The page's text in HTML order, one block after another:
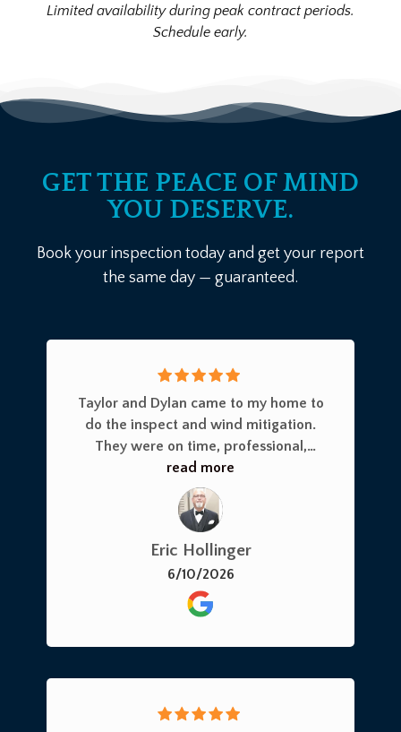
Limited availability during peak contract periods.
Schedule early.
GET THE PEACE OF MIND
YOU DESERVE.
Book your inspection today and get your report
the same day — guaranteed.
Taylor and Dylan came to my home to
do the inspect and wind mitigation.
They were on time, professional,
thorough and knowledgeable on
everything they did. They utilized a
drone and checked every place you
can think of to include the electrical
panel and plumbing and GFI’s.I highly
recommend Suncoast Home
Inspections for all of your needs!Eric H.
read more
Eric Hollinger
6/10/2026